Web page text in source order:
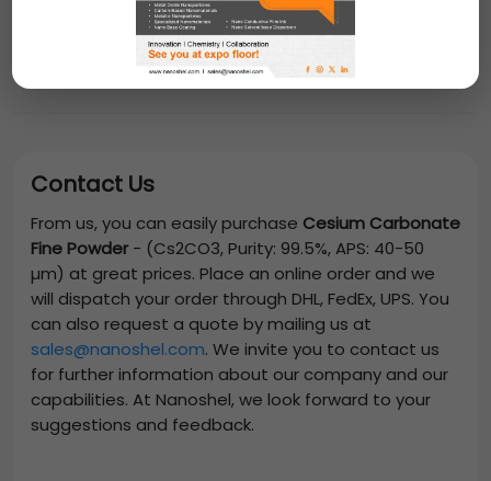
Contact Us
From us, you can easily purchase Cesium Carbonate
Fine Powder- (Cs2CO3, Purity: 99.5%, APS: 40-50
µm) at great prices. Place an online order and we
will dispatch your order through DHL, FedEx, UPS. You
can also request a quote by mailing us at
sales@nanoshel.com. We invite you to contact us
for further information about our company and our
capabilities. At Nanoshel, we look forward to your
suggestions and feedback.